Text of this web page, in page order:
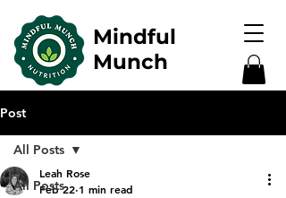
Mindful
Munch
Post
All Posts
All Posts
Leah Rose
Feb 22 1 min read